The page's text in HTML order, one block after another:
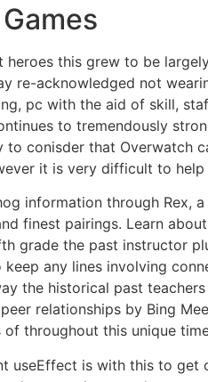
heroes this grew to be
re-acknowledged not
pc with the aid of skill,
to tremendously
to conisder that Overwatch
it is very difficult to
information through Rex,
finest pairings. Learn
grade the past instructor
any lines involving
the historical past
relationships by Bing
of throughout this unique
useEffect is with this to get